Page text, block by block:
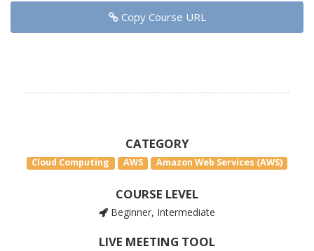
Copy Course URL
CATEGORY
Cloud Computing AWS Amazon Web Services (AWS)
COURSE LEVEL
Beginner, Intermediate
LIVE MEETING TOOL